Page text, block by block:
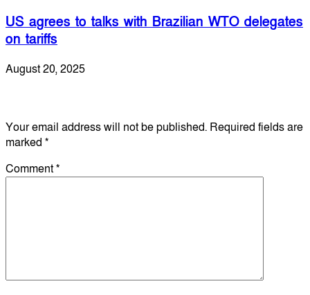
US agrees to talks with Brazilian WTO delegates
on tariffs
August 20, 2025
Your email address will not be published. Required fields are
marked *
Comment*